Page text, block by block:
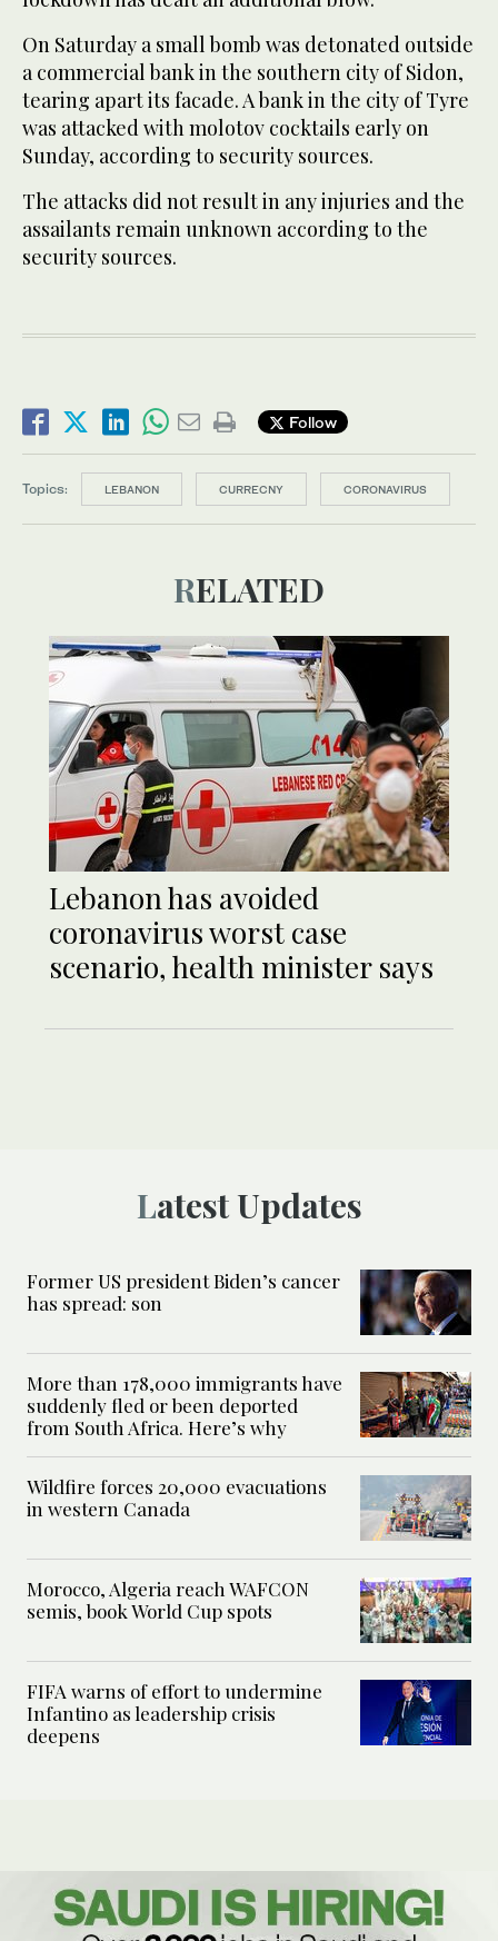
On Saturday a small bomb was detonated outside
a commercial bank in the southern city of Sidon,
tearing apart its facade. A bank in the city of Tyre
was attacked with molotov cocktails early on
Sunday, according to security sources.
The attacks did not result in any injuries and the
assailants remain unknown according to the
security sources.
Follow
Topics: LEBANON CURRECNY CORONAVIRUS
RELATED
Lebanon has avoided
coronavirus worst case
scenario, health minister says
Latest Updates
Former US president Biden’s cancer
has spread: son
More than 178,000 immigrants have
suddenly fled or been deported
from South Africa. Here’s why
Wildfire forces 20,000 evacuations
in western Canada
Morocco, Algeria reach WAFCON
semis, book World Cup spots
FIFA warns of effort to undermine
Infantino as leadership crisis
deepens